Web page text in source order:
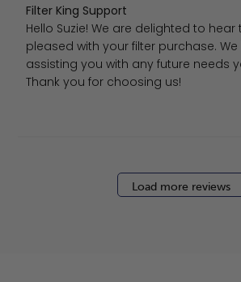
Comments by Store Owner on
Filter King Support
Hello Suzie! We are delighted to
pleased with your filter purchase.
assisting you with any future needs
Thank you for choosing us!
Load more reviews